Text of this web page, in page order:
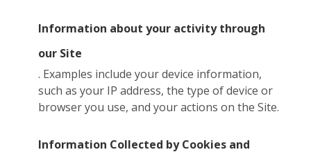
Information about your activity through
our Site
. Examples include your device information,
such as your IP address, the type of device or
browser you use, and your actions on the Site.
Information Collected by Cookies and